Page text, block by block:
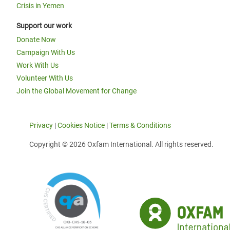
Crisis in Yemen
Support our work
Donate Now
Campaign With Us
Work With Us
Volunteer With Us
Join the Global Movement for Change
Privacy |Cookies Notice |Terms & Conditions
Copyright © 2026 Oxfam International. All rights reserved.